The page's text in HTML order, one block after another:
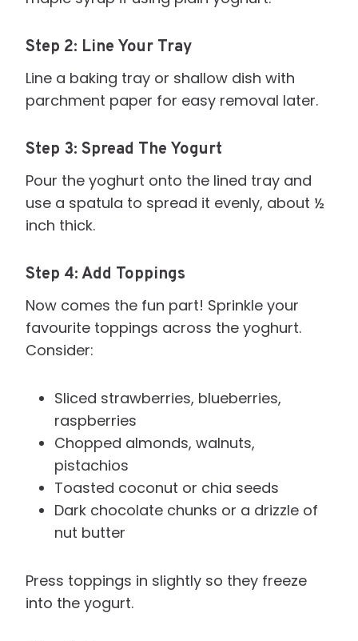
Step 2: Line Your Tray
Line a baking tray or shallow dish with
parchment paper for easy removal later.
Step 3: Spread The Yogurt
Pour the yoghurt onto the lined tray and
use a spatula to spread it evenly, about ½
inch thick.
Step 4: Add Toppings
Now comes the fun part! Sprinkle your
favourite toppings across the yoghurt.
Consider:
Sliced strawberries, blueberries,
raspberries
Chopped almonds, walnuts,
pistachios
Toasted coconut or chia seeds
Dark chocolate chunks or a drizzle of
nut butter
Press toppings in slightly so they freeze
into the yogurt.